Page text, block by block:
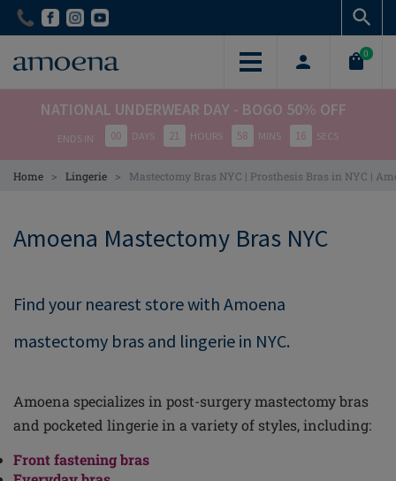
Skip
content
Skip
content
0
NATIONAL UNDERWEAR DAY - BOGO 50% OFF
ENDS IN 00 DAYS 21 HOURS 58 MINS 15 SECS
Home > Lingerie > Mastectomy Bras NYC | Prosthesis Bras in NYC |
Amoena Mastectomy Bras NYC
Find your nearest store with Amoena
mastectomy bras and lingerie in NYC.
Amoena specializes in post-surgery mastectomy bras
and pocketed lingerie in a variety of styles, including:
Front fastening bras